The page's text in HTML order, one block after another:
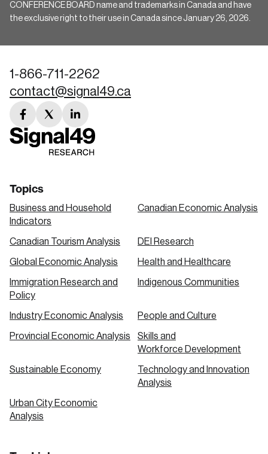
CONFERENCE BOARD name and trademarks in Canada and have
the exclusive right to their use in Canada since January 26, 2026.
1-866-711-2262
contact@signal49.ca
facebook
link
twitter
link
linkedin
link
Topics
Business and Household
Indicators
Canadian Economic Analysis
Canadian Tourism Analysis DEI Research
Global Economic Analysis Health and Healthcare
Immigration Research and
Policy
Indigenous Communities
Industry Economic Analysis People and Culture
Provincial Economic Analysis
Skills and
Workforce Development
Sustainable Economy
Technology and Innovation
Analysis
Urban City Economic
Analysis